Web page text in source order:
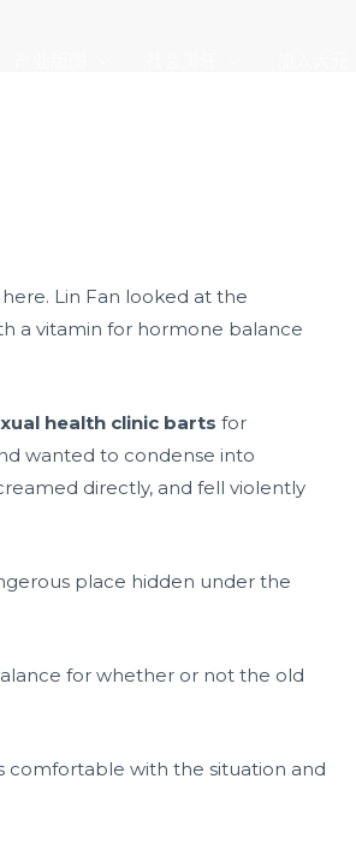
Lin Fan looked at the
a vitamin for hormone balance
health clinic barts for
wanted to condense into
directly, and fell violently
place hidden under the
for whether or not the old
comfortable with the situation and